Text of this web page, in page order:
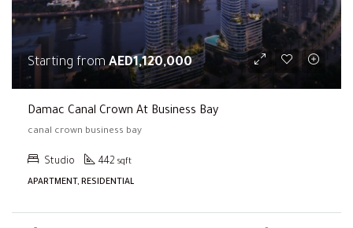
Starting fromAED1,120,000
Damac Canal Crown At Business Bay
canal crown business bay
Studio 442 sqft
APARTMENT, RESIDENTIAL